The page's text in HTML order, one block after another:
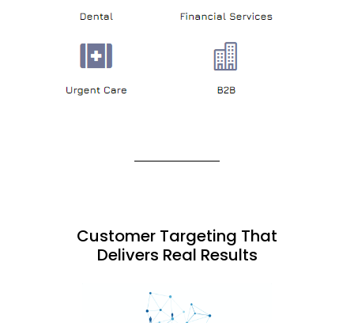
Customer Targeting That
Delivers Real Results